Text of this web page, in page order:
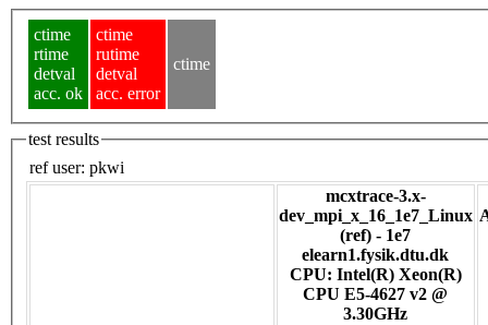
ctime
rtime
detval
acc. ok
ctime
rutime
detval
acc. error
ctime
test results
ref user: pkwi
mcxtrace-3.x-
dev_mpi_x_16_1e7_Linux
(ref) - 1e7
elearn1.fysik.dtu.dk
CPU: Intel(R) Xeon(R)
CPU E5-4627 v2 @
3.30GHz